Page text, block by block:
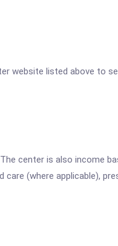
website listed above to
center is also income
(where applicable),